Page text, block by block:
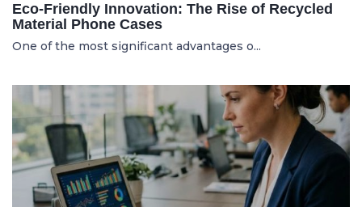
Eco-Friendly Innovation: The Rise of Recycled
Material Phone Cases
One of the most significant advantages o...